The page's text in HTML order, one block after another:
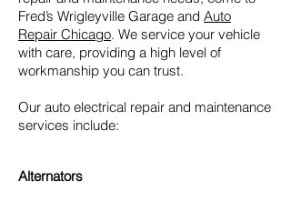
Fred’s Wrigleyville Garage and Auto
Repair Chicago. We service your vehicle
with care, providing a high level of
workmanship you can trust.
Our auto electrical repair and maintenance
services include:
Alternators